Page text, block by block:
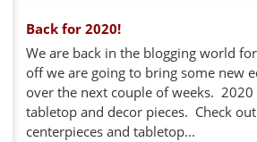
Back for 2020!
We are back in the blogging world
off we are going to bring some new
over the next couple of weeks.
tabletop and decor pieces. Check
centerpieces and tabletop...